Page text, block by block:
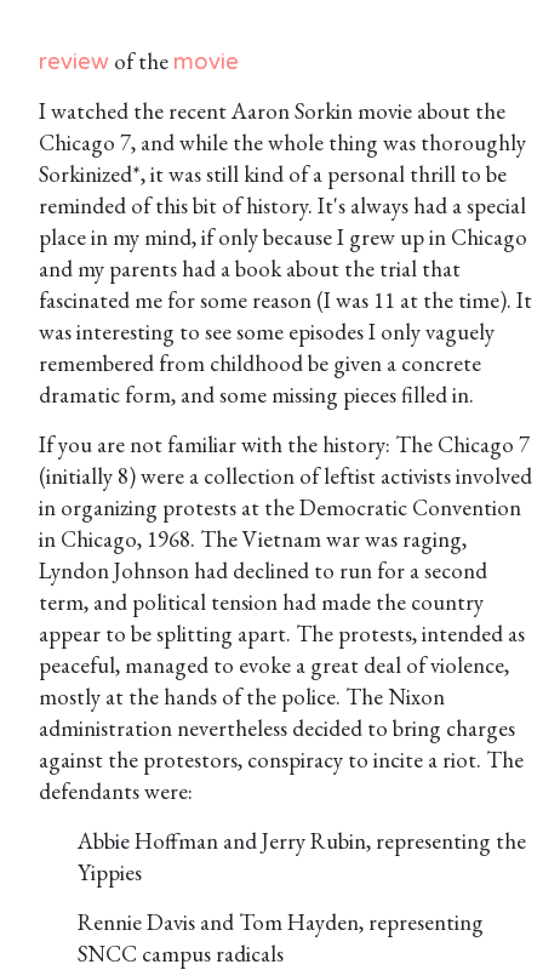
review of the movie
I watched the recent Aaron Sorkin movie about the
Chicago 7, and while the whole thing was thoroughly
Sorkinized*, it was still kind of a personal thrill to be
reminded of this bit of history. It's always had a special
place in my mind, if only because I grew up in Chicago
and my parents had a book about the trial that
fascinated me for some reason (I was 11 at the time). It
was interesting to see some episodes I only vaguely
remembered from childhood be given a concrete
dramatic form, and some missing pieces filled in.
If you are not familiar with the history: The Chicago 7
(initially 8) were a collection of leftist activists involved
in organizing protests at the Democratic Convention
in Chicago, 1968. The Vietnam war was raging,
Lyndon Johnson had declined to run for a second
term, and political tension had made the country
appear to be splitting apart. The protests, intended as
peaceful, managed to evoke a great deal of violence,
mostly at the hands of the police. The Nixon
administration nevertheless decided to bring charges
against the protestors, conspiracy to incite a riot. The
defendants were:
Abbie Hoffman and Jerry Rubin, representing the
Yippies
Rennie Davis and Tom Hayden, representing
SNCC campus radicals